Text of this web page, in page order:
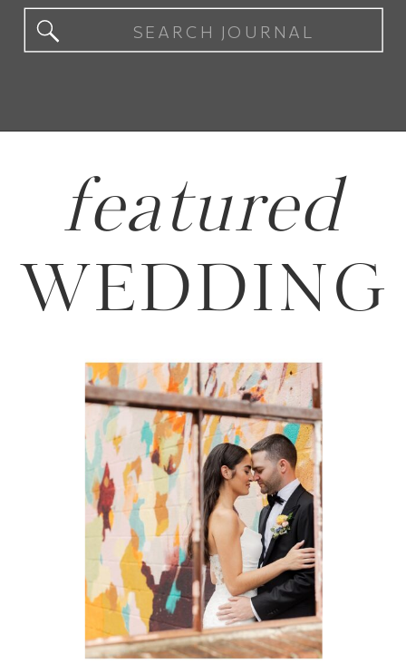
featured